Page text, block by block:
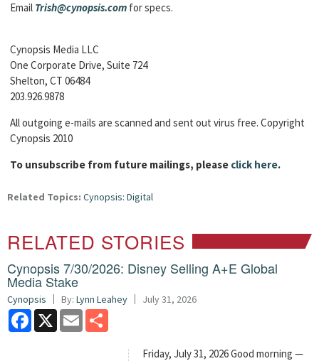
Email Trish@cynopsis.com for specs.
Cynopsis Media LLC
One Corporate Drive, Suite 724
Shelton, CT 06484
203.926.9878
All outgoing e-mails are scanned and sent out virus free. Copyright
Cynopsis 2010
To unsubscribe from future mailings, please click here.
Related Topics: Cynopsis: Digital
RELATED STORIES
Cynopsis 7/30/2026: Disney Selling A+E Global
Media Stake
Cynopsis By: Lynn Leahey July 31, 2026
Facebook
X Email
Friday, July 31, 2026 Good morning —